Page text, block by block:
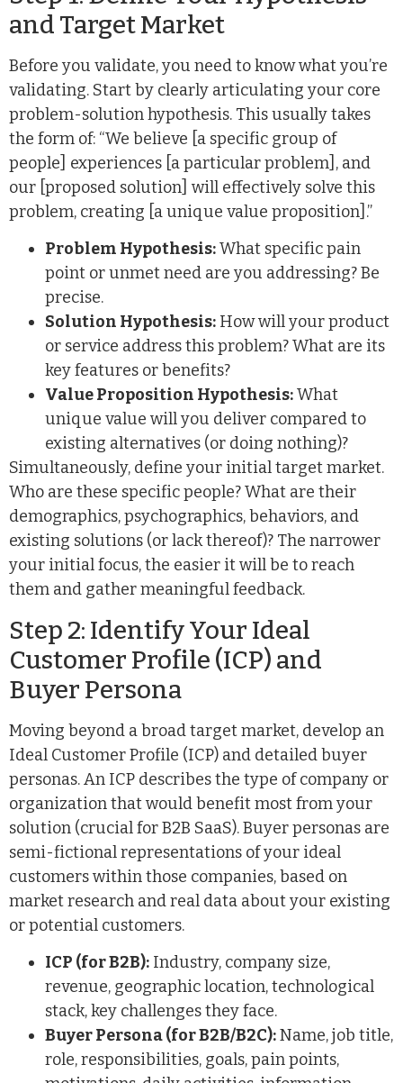
and Target Market
Before you validate, you need to know what you’re
validating. Start by clearly articulating your core
problem-solution hypothesis. This usually takes
the form of: “We believe [a specific group of
people] experiences [a particular problem], and
our [proposed solution] will effectively solve this
problem, creating [a unique value proposition].”
Problem Hypothesis:What specific pain
point or unmet need are you addressing? Be
precise.
Solution Hypothesis: How will your product
or service address this problem? What are its
key features or benefits?
Value Proposition Hypothesis:What
unique value will you deliver compared to
existing alternatives (or doing nothing)?
Simultaneously, define your initial target market.
Who are these specific people? What are their
demographics, psychographics, behaviors, and
existing solutions (or lack thereof)? The narrower
your initial focus, the easier it will be to reach
them and gather meaningful feedback.
Step 2: Identify Your Ideal
Customer Profile (ICP) and
Buyer Persona
Moving beyond a broad target market, develop an
Ideal Customer Profile (ICP) and detailed buyer
personas. An ICP describes the type of company or
organization that would benefit most from your
solution (crucial for B2B SaaS). Buyer personas are
semi-fictional representations of your ideal
customers within those companies, based on
market research and real data about your existing
or potential customers.
ICP (for B2B): Industry, company size,
revenue, geographic location, technological
stack, key challenges they face.
Buyer Persona (for B2B/B2C):Name, job title,
role, responsibilities, goals, pain points,